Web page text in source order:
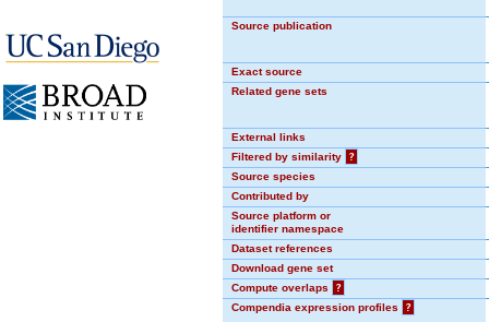
Source publication
Exact source
Related gene sets
External links
Filtered by similarity
?
Source species
Contributed by
Source platform or
identifier namespace
Dataset references
Download gene set
Compute overlaps
?
Compendia expression profiles
?